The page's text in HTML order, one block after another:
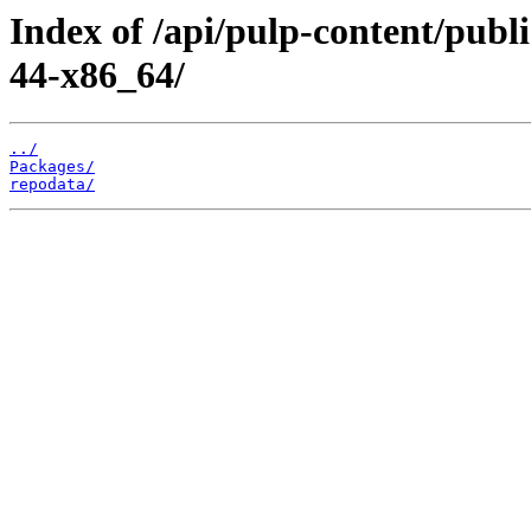
Index of /api/pulp-content/
44-x86_64/
../
Packages/
repodata/